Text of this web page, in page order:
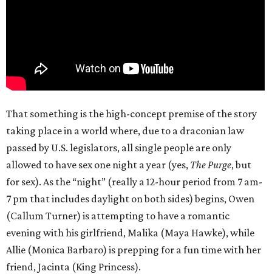
That something is the high-concept premise of the story
taking place in a world where, due to a draconian law
passed by U.S. legislators, all single people are only
allowed to have sex one night a year (yes, The Purge, but
for sex). As the “night” (really a 12-hour period from 7 am-
7 pm that includes daylight on both sides) begins, Owen
(Callum Turner) is attempting to have a romantic
evening with his girlfriend, Malika (Maya Hawke), while
Allie (Monica Barbaro) is prepping for a fun time with her
friend, Jacinta (King Princess).